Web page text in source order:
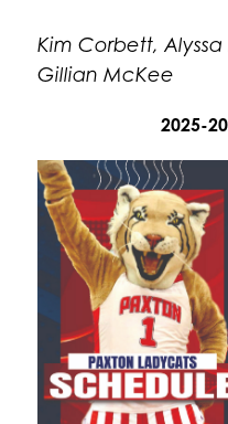
Kim Corbett,
Gillian McKee
2025-